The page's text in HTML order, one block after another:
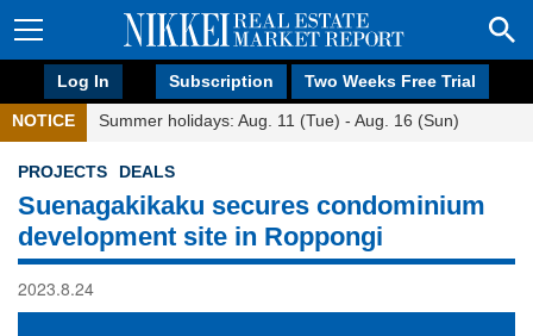
Log In Subscription Two Weeks Free Trial
NOTICE Summer holidays: Aug. 11 (Tue) - Aug. 16 (Sun)
PROJECTS DEALS
Suenagakikaku secures condominium
development site in Roppongi
2023.8.24